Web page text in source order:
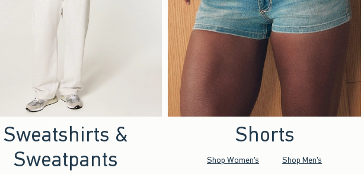
Sweatshirts &
Sweatpants
Shorts
Shop Women's Shop Men's